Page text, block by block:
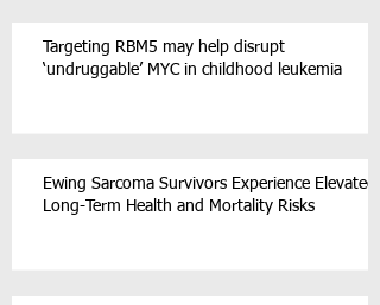
Targeting RBM5 may help disrupt
‘undruggable’ MYC in childhood leukemia
Ewing Sarcoma Survivors Experience Elevated
Long-Term Health and Mortality Risks